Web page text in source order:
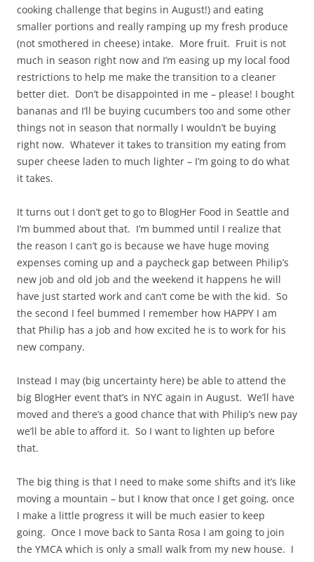
cooking challenge that begins in August!) and eating
smaller portions and really ramping up my fresh produce
(not smothered in cheese) intake. More fruit. Fruit is not
much in season right now and I’m easing up my local food
restrictions to help me make the transition to a cleaner
better diet. Don’t be disappointed in me – please! I bought
bananas and I’ll be buying cucumbers too and some other
things not in season that normally I wouldn’t be buying
right now. Whatever it takes to transition my eating from
super cheese laden to much lighter – I’m going to do what
it takes.
It turns out I don’t get to go to BlogHer Food in Seattle and
I’m bummed about that. I’m bummed until I realize that
the reason I can’t go is because we have huge moving
expenses coming up and a paycheck gap between Philip’s
new job and old job and the weekend it happens he will
have just started work and can’t come be with the kid. So
the second I feel bummed I remember how HAPPY I am
that Philip has a job and how excited he is to work for his
new company.
Instead I may (big uncertainty here) be able to attend the
big BlogHer event that’s in NYC again in August. We’ll have
moved and there’s a good chance that with Philip’s new pay
we’ll be able to afford it. So I want to lighten up before
that.
The big thing is that I need to make some shifts and it’s like
moving a mountain – but I know that once I get going, once
I make a little progress it will be much easier to keep
going. Once I move back to Santa Rosa I am going to join
the YMCA which is only a small walk from my new house. I